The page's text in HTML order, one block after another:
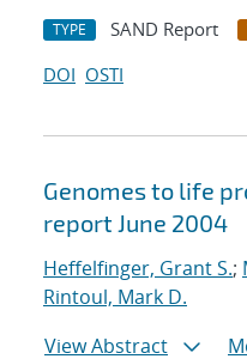
TYPE SAND Report
DOI OSTI
Genomes to life
report June 2004
Heffelfinger, Grant S.;
Rintoul, Mark D.
View Abstract